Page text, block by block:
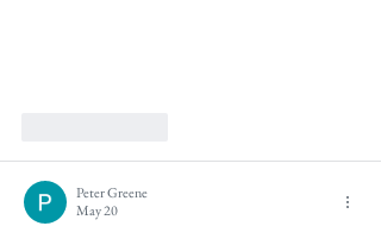
Peter Greene
May 20